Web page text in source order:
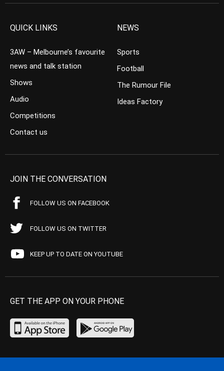
QUICK LINKS
3AW – Melbourne’s favourite
news and talk station
Shows
Audio
Competitions
Contact us
NEWS
Sports
Football
The Rumour File
Ideas Factory
JOIN THE CONVERSATION
FOLLOW US ON FACEBOOK
FOLLOW US ON TWITTER
KEEP UP TO DATE ON YOUTUBE
GET THE APP ON YOUR PHONE